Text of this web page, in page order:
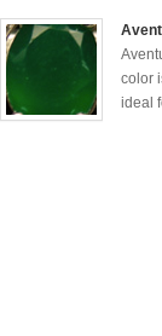
color
ideal